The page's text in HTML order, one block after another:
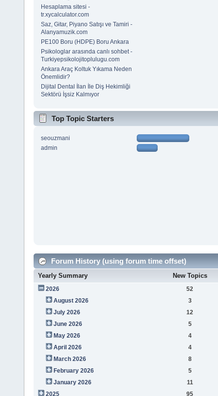
Hesaplama sitesi -
tr.xycalculator.com
Saz, Gitar, Piyano Satışı ve Tamiri -
Alanyamuzik.com
PE100 Boru (HDPE) Boru Ankara
Psikologlar arasında canlı sohbet -
Turkiyepsikolojitoplulugu.com
Ankara Araç Koltuk Yıkama Neden
Önemlidir?
Dijital Dental İlan İle Diş Hekimliği
Sektörü İşsiz Kalmıyor
Top Topic Starters
seouzmani
admin
Forum History (using forum time offset)
Yearly Summary New Topics
2026
52
August 2026
3
July 2026
12
June 2026
5
May 2026
4
April 2026
4
March 2026
8
February 2026
5
January 2026
11
2025
95